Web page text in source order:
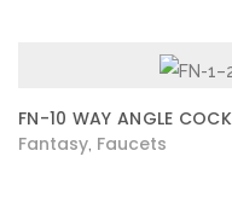
FN-10 WAY ANGLE COCK
Fantasy Faucets